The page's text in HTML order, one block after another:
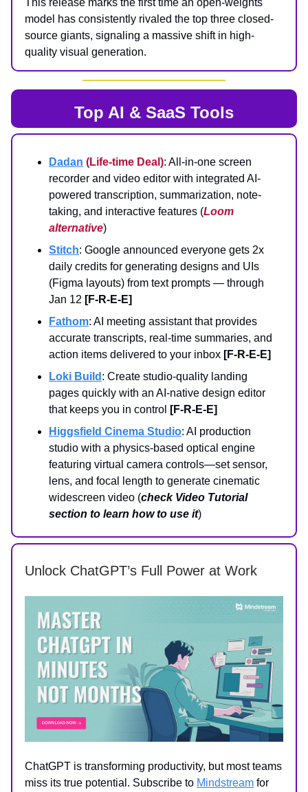
This release marks the first time an open-weights
model has consistently rivaled the top three closed-
source giants, signaling a massive shift in high-
quality visual generation.
Top AI & SaaS Tools
Dadan (Life-time Deal): All-in-one screen
recorder and video editor with integrated AI-
powered transcription, summarization, note-
taking, and interactive features (Loom
alternative)
Stitch: Google announced everyone gets 2x
daily credits for generating designs and UIs
(Figma layouts) from text prompts — through
Jan 12 [F-R-E-E]
Fathom: AI meeting assistant that provides
accurate transcripts, real-time summaries, and
action items delivered to your inbox [F-R-E-E]
Loki Build : Create studio‑quality landing
pages quickly with an AI-native design editor
that keeps you in control
[F-R-E-E]
Higgsfield Cinema Studio: AI production
studio with a physics-based optical engine
featuring virtual camera controls—set sensor,
lens, and focal length to generate cinematic
widescreen video (check Video Tutorial
section to learn how to use it)
Unlock ChatGPT’s Full Power at Work
ChatGPT is transforming productivity, but most teams
miss its true potential. Subscribe to Mindstream for